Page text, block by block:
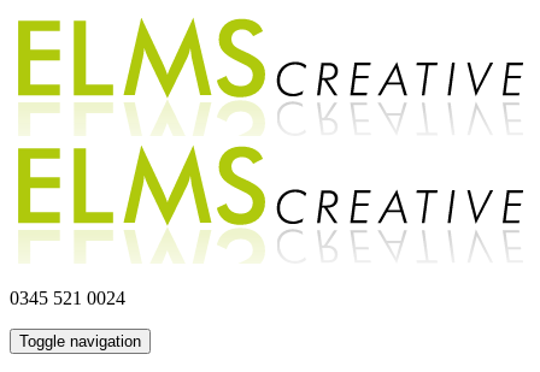
0345 521 0024
Toggle navigation